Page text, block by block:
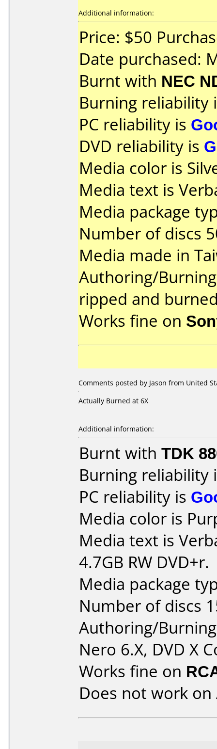
Additional information:
Price: $50
Date purchased:
Burnt with NEC
Burning reliability
PC reliability is
DVD reliability is
Media color is
Media text is
Media package
Number of discs
Media made in
Authoring/
ripped and
Works fine on
Comments posted by Jason from United
Actually Burned at 6X
Additional information:
Burnt with TDK
Burning reliability
PC reliability is
Media color is
Media text is
4.7GB RW DVD+r.
Media package
Number of discs
Authoring/
Nero 6.X, DVD X
Works fine on
Does not work on